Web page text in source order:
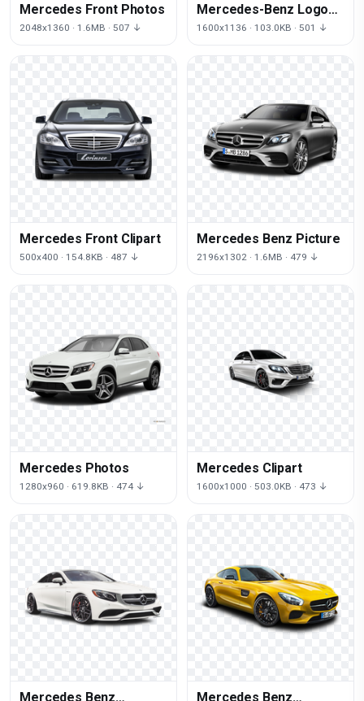
Mercedes Front Photos
2048x1360 · 1.6MB · 507 ↓
Mercedes-Benz Logo
Transparent Image
1600x1136 · 103.0KB · 501 ↓
Mercedes Front Clipart
500x400 · 154.8KB · 487 ↓
Mercedes Benz Picture
2196x1302 · 1.6MB · 479 ↓
Mercedes Photos
1280x960 · 619.8KB · 474 ↓
Mercedes Clipart
1600x1000 · 503.0KB · 473 ↓
Mercedes Benz Mercedes Benz